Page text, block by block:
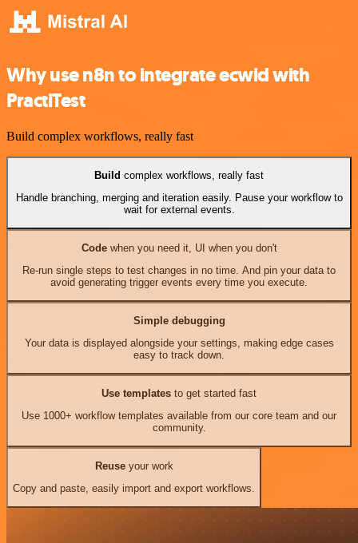
Why use n8n to integrate ecwid with
PractiTest
Build complex workflows, really fast
Build complex workflows, really fast
Handle branching, merging and iteration easily. Pause your workflow to
wait for external events.
Codewhen you need it, UI when you don't
Re-run single steps to test changes in no time. And pin your data to
avoid generating trigger events every time you execute.
Simple debugging
Your data is displayed alongside your settings, making edge cases
easy to track down.
Use templates to get started fast
Use 1000+ workflow templates available from our core team and our
community.
Reuseyour work
Copy and paste, easily import and export workflows.